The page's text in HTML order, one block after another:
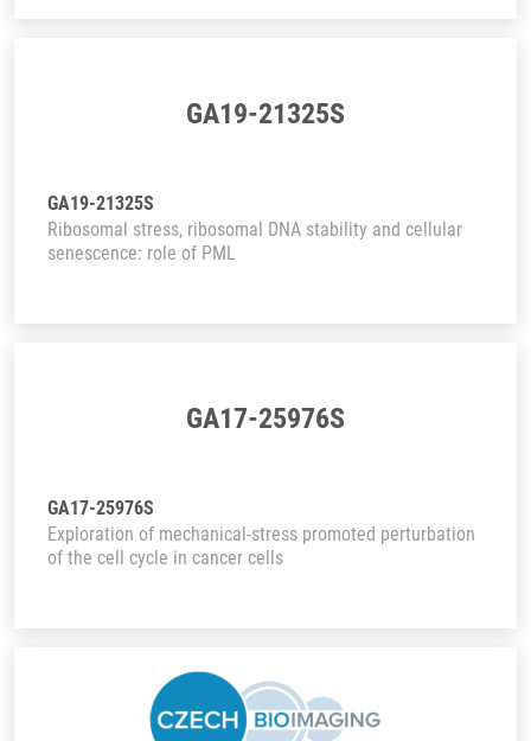
GA19-21325S
GA19-21325S
Ribosomal stress, ribosomal DNA stability and cellular
senescence: role of PML
GA17-25976S
GA17-25976S
Exploration of mechanical-stress promoted perturbation
of the cell cycle in cancer cells